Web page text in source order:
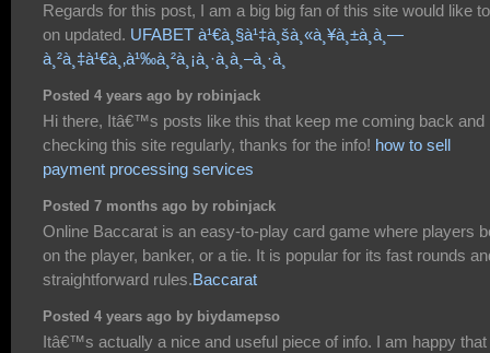
Regards for this post, I am a big big fan of this site would like
on updated. UFABET à¹€à¸§à¹‡à¸šà¸«à¸¥à¸±à¸à¸—
à¸²à¸‡à¹€à¸‚à¹‰à¸²à¸¡à¸·à¸­à¸–à¸·à¸­
Posted 4 years ago by robinjack
Hi there, Itâ€™s posts like this that keep me coming back and
checking this site regularly, thanks for the info! how to sell
payment processing services
Posted 7 months ago by robinjack
Online Baccarat is an easy-to-play card game where players
on the player, banker, or a tie. It is popular for its fast rounds
straightforward rules.Baccarat
Posted 4 years ago by biydamepso
Itâ€™s actually a nice and useful piece of info. I am happy that